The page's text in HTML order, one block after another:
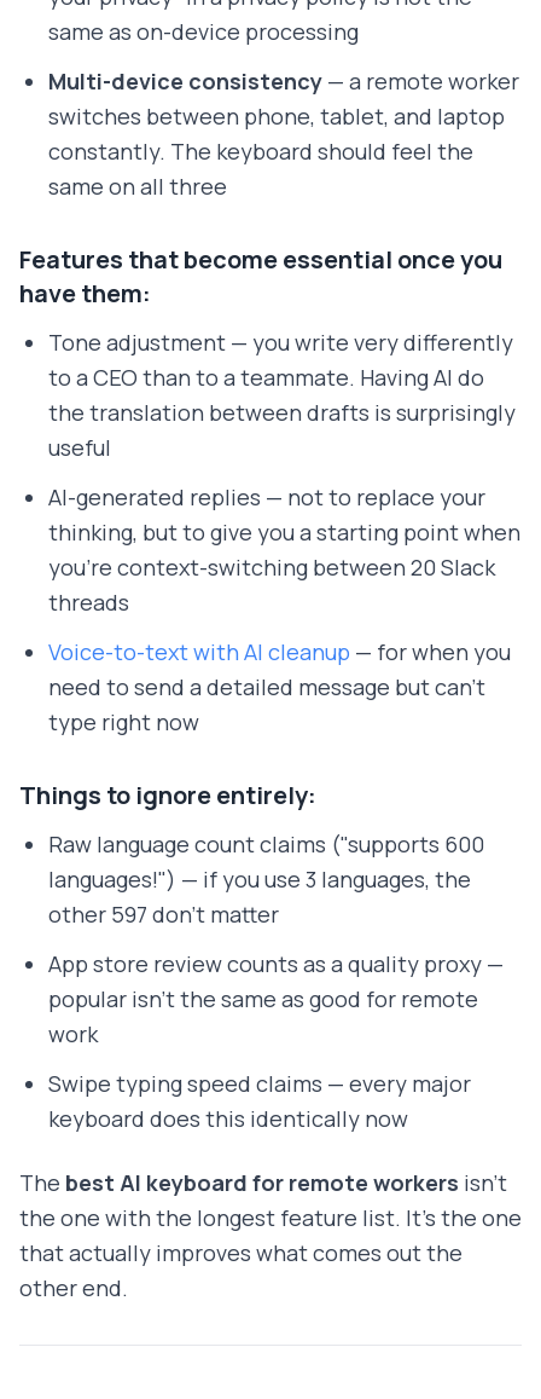
same as on-device processing
Multi-device consistency — a remote worker
switches between phone, tablet, and laptop
constantly. The keyboard should feel the
same on all three
Features that become essential once you
have them:
Tone adjustment — you write very differently
to a CEO than to a teammate. Having AI do
the translation between drafts is surprisingly
useful
AI-generated replies — not to replace your
thinking, but to give you a starting point when
you're context-switching between 20 Slack
threads
Voice-to-text with AI cleanup — for when you
need to send a detailed message but can't
type right now
Things to ignore entirely:
Raw language count claims ("supports 600
languages!") — if you use 3 languages, the
other 597 don't matter
App store review counts as a quality proxy —
popular isn't the same as good for remote
work
Swipe typing speed claims — every major
keyboard does this identically now
The best AI keyboard for remote workers isn't
the one with the longest feature list. It's the one
that actually improves what comes out the
other end.